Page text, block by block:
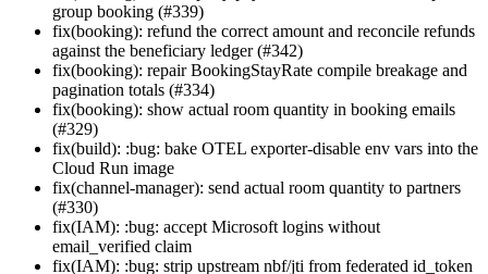
group booking (#339)
fix(booking): refund the correct amount and reconcile refunds
against the beneficiary ledger (#342)
fix(booking): repair BookingStayRate compile breakage and
pagination totals (#334)
fix(booking): show actual room quantity in booking emails
(#329)
fix(build): :bug: bake OTEL exporter-disable env vars into the
Cloud Run image
fix(channel-manager): send actual room quantity to partners
(#330)
fix(IAM): :bug: accept Microsoft logins without
email_verified claim
fix(IAM): :bug: strip upstream nbf/jti from federated id_token